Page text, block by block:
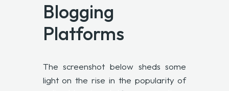
Blogging
Platforms
The screenshot below sheds some
light on the rise in the popularity of